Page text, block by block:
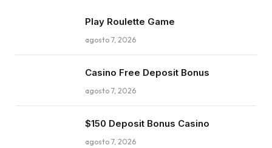
Play Roulette Game
agosto 7, 2026
Casino Free Deposit Bonus
agosto 7, 2026
$150 Deposit Bonus Casino
agosto 7, 2026